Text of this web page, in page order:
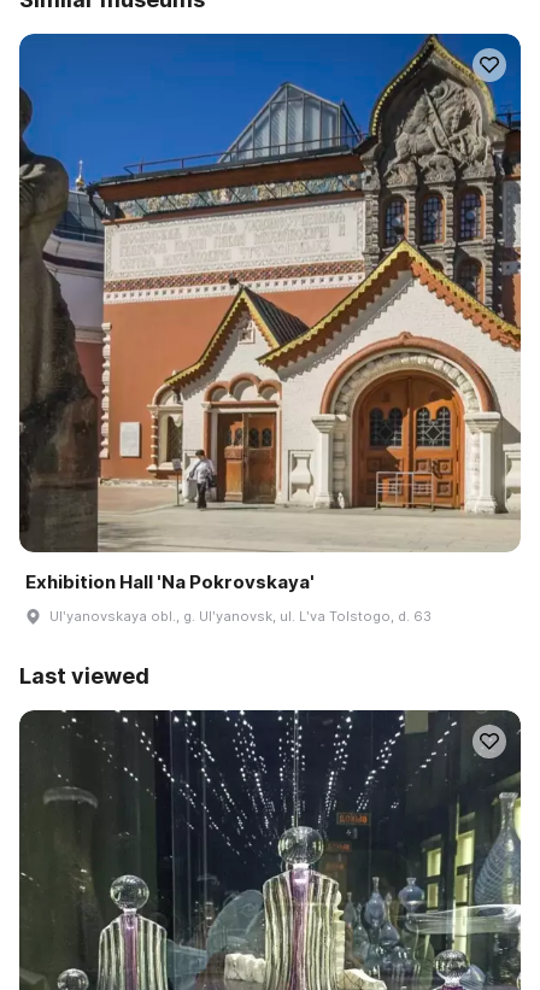
Exhibition Hall 'Na Pokrovskaya'
Ulʹyanovskaya obl., g. Ulʹyanovsk, ul. Lʹva Tolstogo, d. 63
Last viewed